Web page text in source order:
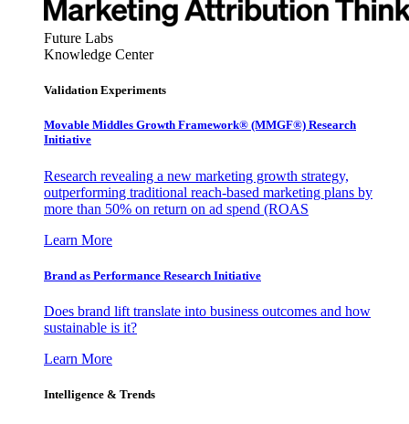
Future Labs
Knowledge Center
Validation Experiments
Movable Middles Growth Framework® (MMGF®) Research
Initiative
Research revealing a new marketing growth strategy,
outperforming traditional reach-based marketing plans by
more than 50% on return on ad spend (ROAS
Learn More
Brand as Performance Research Initiative
Does brand lift translate into business outcomes and how
sustainable is it?
Learn More
Intelligence & Trends